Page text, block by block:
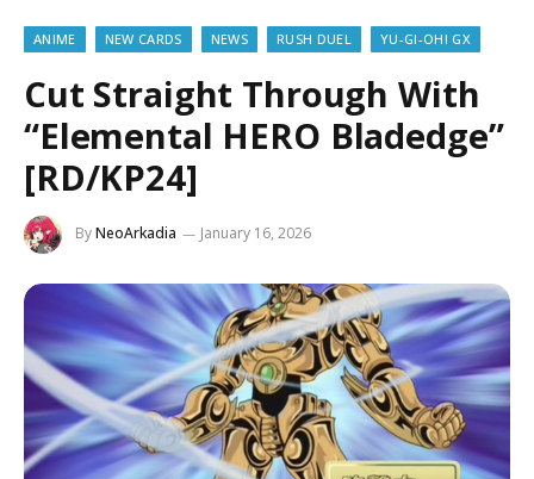
ANIME NEW CARDS NEWS RUSH DUEL YU-GI-OH! GX
Cut Straight Through With
“Elemental HERO Bladedge”
[RD/KP24]
ByNeoArkadia January 16, 2026